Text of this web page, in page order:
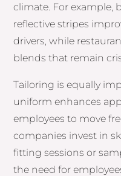
climate. For example,
reflective stripes
drivers, while
blends that remain
Tailoring is equally
uniform enhances
employees to move
companies invest in
fitting sessions or
the need for